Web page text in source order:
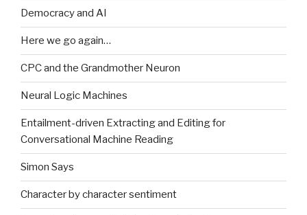
Democracy and AI
Here we go again…
CPC and the Grandmother Neuron
Neural Logic Machines
Entailment-driven Extracting and Editing for
Conversational Machine Reading
Simon Says
Character by character sentiment